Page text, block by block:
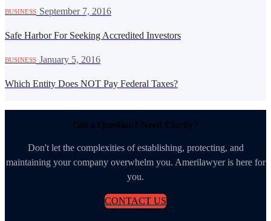
BUSINESS September 7, 2016
Safe Harbor For Seeking Accredited Investors
BUSINESS January 5, 2016
Which Entity Does NOT Pay Federal Taxes?
Got a Question? Need Clarity?
Don't let the complexities of establishing, protecting, and
maintaining your company overwhelm you. Amerilawyer is here for
you.
CONTACT US